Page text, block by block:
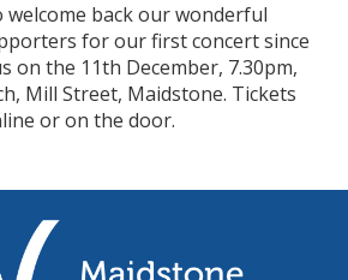
welcome back our wonderful
for our first concert since
on the 11th December, 7.30pm,
Mill Street, Maidstone. Tickets
or on the door.